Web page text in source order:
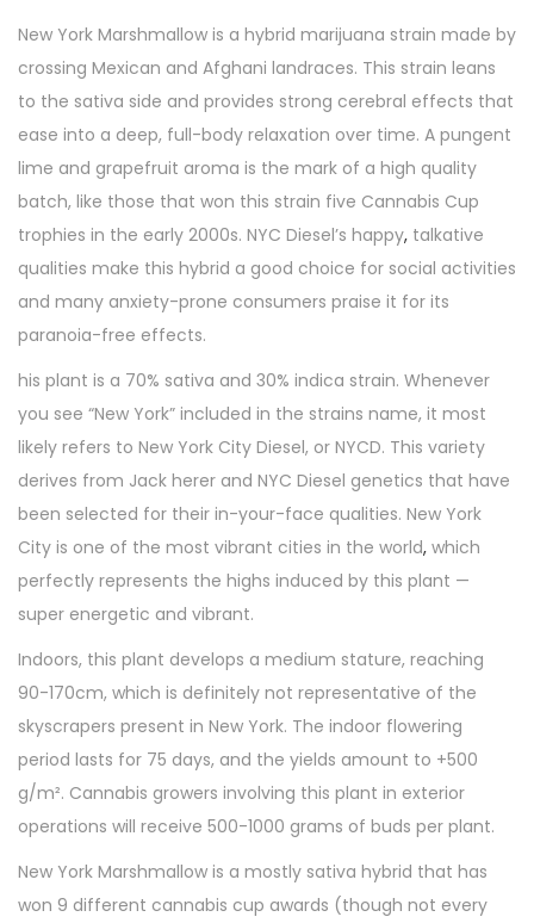
New York Marshmallow is a hybrid marijuana strain made by
crossing Mexican and Afghani landraces. This strain leans
to the sativa side and provides strong cerebral effects that
ease into a deep, full-body relaxation over time. A pungent
lime and grapefruit aroma is the mark of a high quality
batch, like those that won this strain five Cannabis Cup
trophies in the early 2000s. NYC Diesel’s happy, talkative
qualities make this hybrid a good choice for social activities
and many anxiety-prone consumers praise it for its
paranoia-free effects.
his plant is a 70% sativa and 30% indica strain. Whenever
you see “New York” included in the strains name, it most
likely refers to New York City Diesel, or NYCD. This variety
derives from Jack herer and NYC Diesel genetics that have
been selected for their in-your-face qualities. New York
City is one of the most vibrant cities in the world, which
perfectly represents the highs induced by this plant —
super energetic and vibrant.
Indoors, this plant develops a medium stature, reaching
90-170cm, which is definitely not representative of the
skyscrapers present in New York. The indoor flowering
period lasts for 75 days, and the yields amount to +500
g/m². Cannabis growers involving this plant in exterior
operations will receive 500-1000 grams of buds per plant.
New York Marshmallow is a mostly sativa hybrid that has
won 9 different cannabis cup awards (though not every